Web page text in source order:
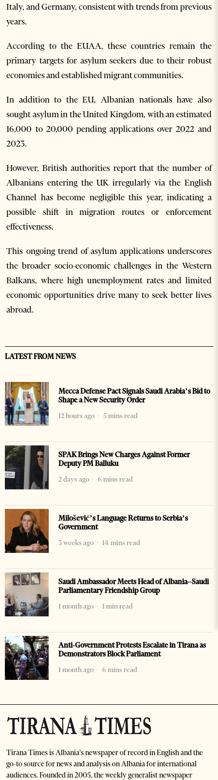
Italy, and Germany, consistent with trends from previous
years.
According to the EUAA, these countries remain the
primary targets for asylum seekers due to their robust
economies and established migrant communities.
In addition to the EU, Albanian nationals have also
sought asylum in the United Kingdom, with an estimated
16,000 to 20,000 pending applications over 2022 and
2023.
However, British authorities report that the number of
Albanians entering the UK irregularly via the English
Channel has become negligible this year, indicating a
possible shift in migration routes or enforcement
effectiveness.
This ongoing trend of asylum applications underscores
the broader socio-economic challenges in the Western
Balkans, where high unemployment rates and limited
economic opportunities drive many to seek better lives
abroad.
LATEST FROM NEWS
Mecca Defense Pact Signals Saudi Arabia’s Bid to
Shape a New Security Order
12 hours ago
5 mins read
SPAK Brings New Charges Against Former
Deputy PM Balluku
2 days ago
6 mins read
Milošević’s Language Returns to Serbia’s
Government
3 weeks ago
14 mins read
Saudi Ambassador Meets Head of Albania–Saudi
Parliamentary Friendship Group
1 month ago
1 min read
Anti-Government Protests Escalate in Tirana as
Demonstrators Block Parliament
1 month ago
6 mins read
Tirana Times is Albania's newspaper of record in English and the
go-to source for news and analysis on Albania for international
audiences. Founded in 2005, the weekly generalist newspaper